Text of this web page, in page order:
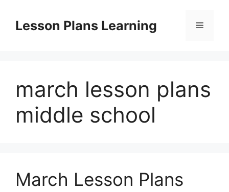
contentLesson Plans Learning Menu
march lesson plans
middle school
March Lesson Plans